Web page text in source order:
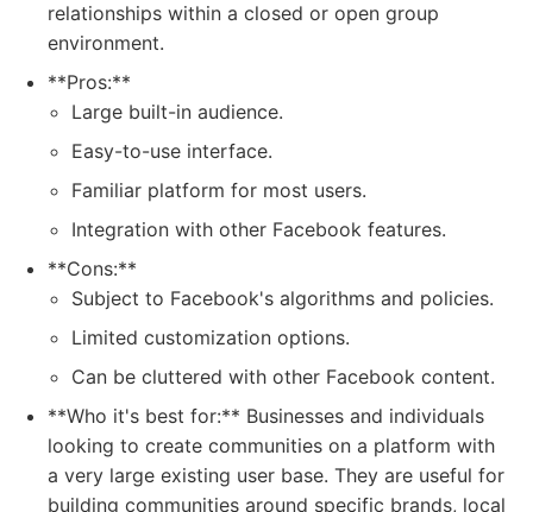
relationships within a closed or open group
environment.
**Pros:**
Large built-in audience.
Easy-to-use interface.
Familiar platform for most users.
Integration with other Facebook features.
**Cons:**
Subject to Facebook's algorithms and policies.
Limited customization options.
Can be cluttered with other Facebook content.
**Who it's best for:** Businesses and individuals
looking to create communities on a platform with
a very large existing user base. They are useful for
building communities around specific brands, local